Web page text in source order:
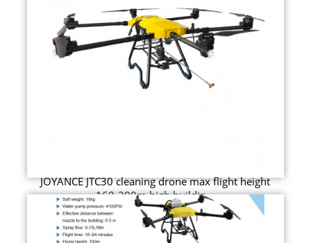
JOYANCE JTC30 cleaning drone max flight height
160-200m high buildin...